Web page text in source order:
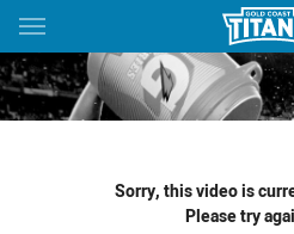
Main
You have skipped the navigation,
Sorry, this video is
Please try